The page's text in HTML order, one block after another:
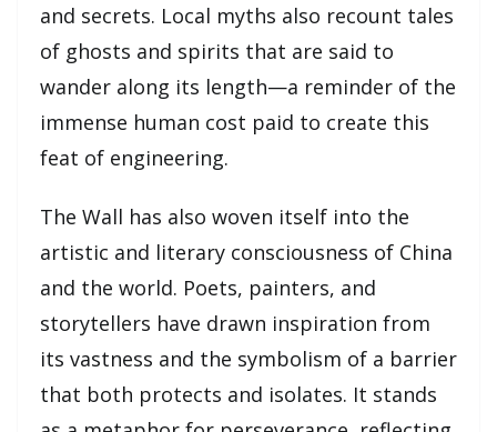
and secrets. Local myths also recount tales
of ghosts and spirits that are said to
wander along its length—a reminder of the
immense human cost paid to create this
feat of engineering.
The Wall has also woven itself into the
artistic and literary consciousness of China
and the world. Poets, painters, and
storytellers have drawn inspiration from
its vastness and the symbolism of a barrier
that both protects and isolates. It stands